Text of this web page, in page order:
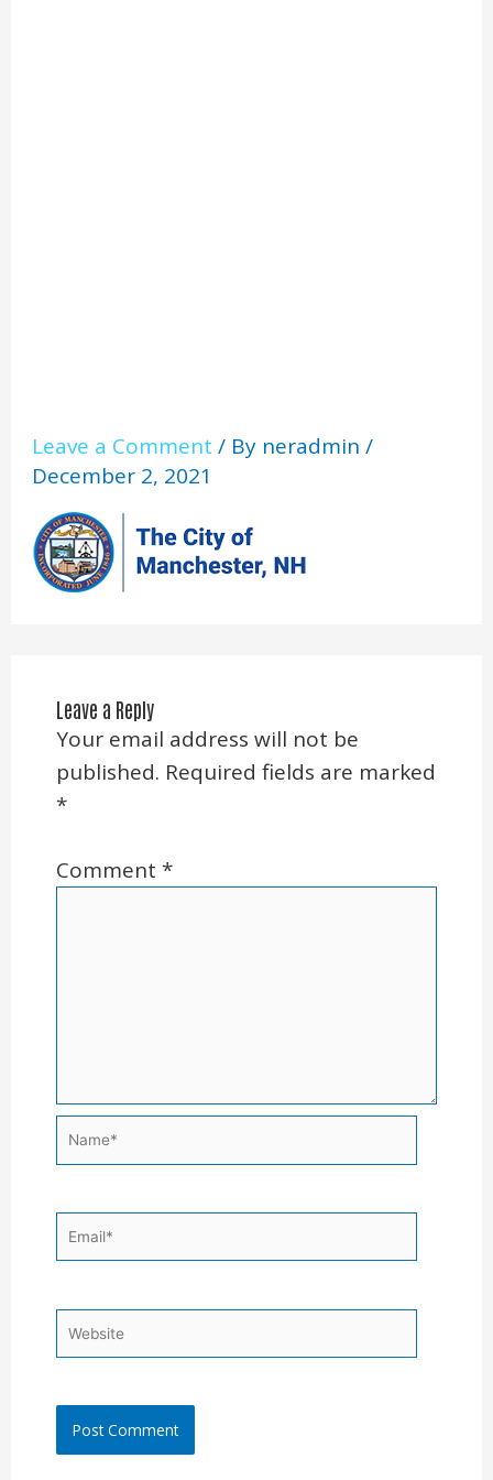
Leave a Comment / By neradmin/
December 2, 2021
Leave a Reply
Your email address will not be
published. Required fields are marked
*
Comment *
Name*
Email*
Website